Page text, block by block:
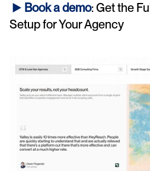
► Book a demo: Get the
Setup for Your Agency